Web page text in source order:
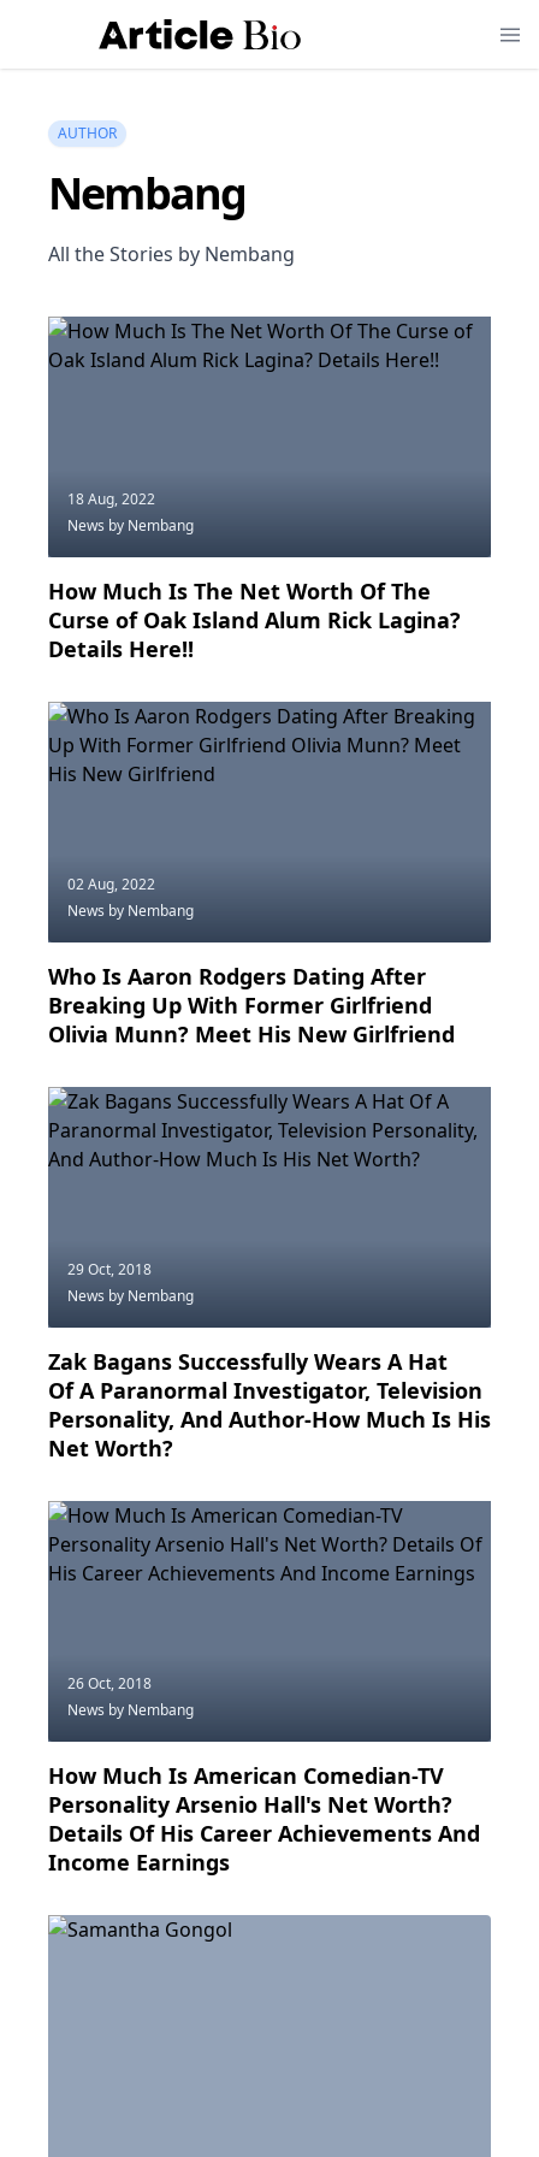
AUTHOR
Nembang
All the Stories by Nembang
18 Aug, 2022
News by Nembang
How Much Is The Net Worth Of The
Curse of Oak Island Alum Rick Lagina?
Details Here!!
02 Aug, 2022
News by Nembang
Who Is Aaron Rodgers Dating After
Breaking Up With Former Girlfriend
Olivia Munn? Meet His New Girlfriend
29 Oct, 2018
News by Nembang
Zak Bagans Successfully Wears A Hat
Of A Paranormal Investigator, Television
Personality, And Author-How Much Is His
Net Worth?
26 Oct, 2018
News by Nembang
How Much Is American Comedian-TV
Personality Arsenio Hall's Net Worth?
Details Of His Career Achievements And
Income Earnings